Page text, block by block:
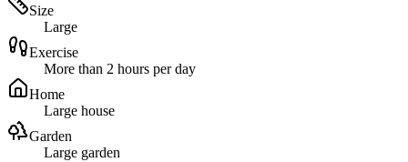
Size
Large
Exercise
More than 2 hours per day
Home
Large house
Garden
Large garden